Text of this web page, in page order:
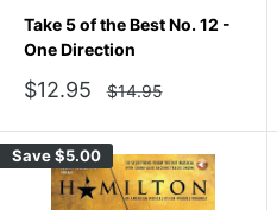
Take 5 of the Best No. 12 -
One Direction
Sale
$12.95
Regular
price
$14.95
Save$5.00